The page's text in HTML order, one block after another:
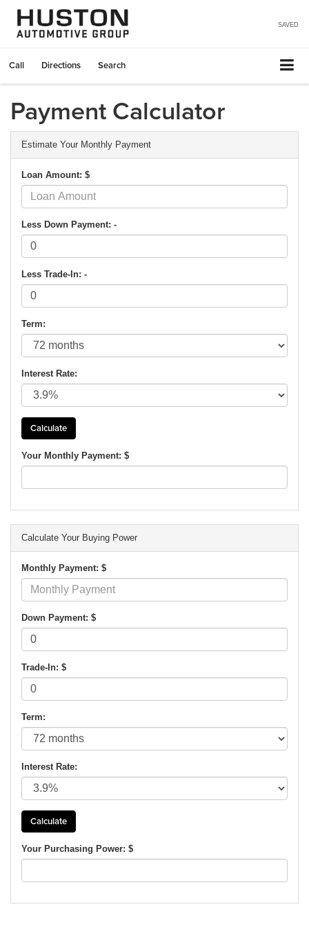
SAVED
Call Directions Search
Payment Calculator
Estimate Your Monthly Payment
Loan Amount: $
Less Down Payment: -
Less Trade-In: -
Term:
Interest Rate:
Your Monthly Payment: $
Calculate Your Buying Power
Monthly Payment: $
Down Payment: $
Trade-In: $
Term:
Interest Rate:
Your Purchasing Power: $